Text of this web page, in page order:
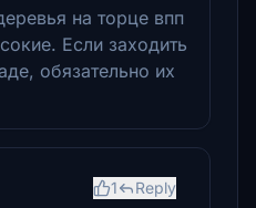
на торце впп
Если заходить
обязательно их
1 Reply